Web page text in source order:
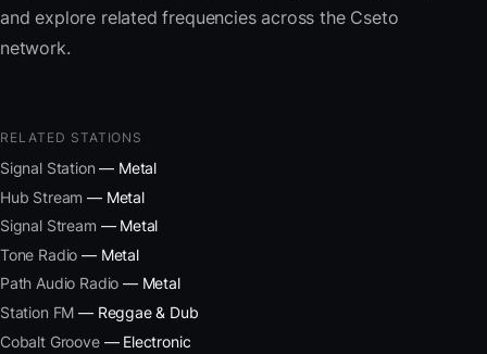
and explore related frequencies across the Cseto
network.
RELATED STATIONS
Signal Station — Metal
Hub Stream — Metal
Signal Stream — Metal
Tone Radio — Metal
Path Audio Radio — Metal
Station FM — Reggae & Dub
Cobalt Groove— Electronic